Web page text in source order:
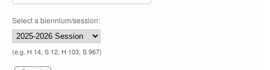
Select a biennium/session:
(e.g. H 14, S 12, H 103, S 967)